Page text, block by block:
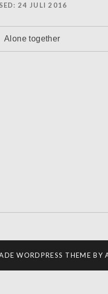
24 JULI 2016
Alone together
WORDPRESS THEME BY